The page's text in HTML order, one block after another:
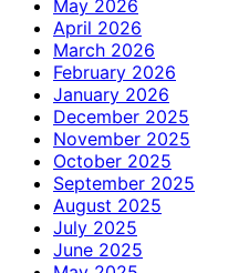
May 2026
April 2026
March 2026
February 2026
January 2026
December 2025
November 2025
October 2025
September 2025
August 2025
July 2025
June 2025